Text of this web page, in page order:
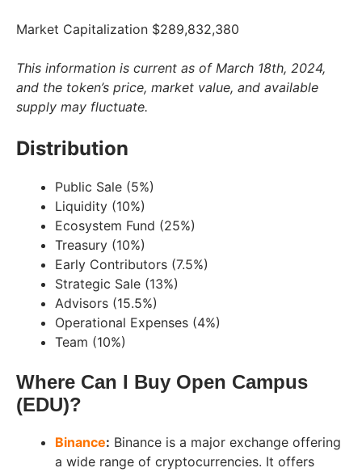
Market Capitalization $289,832,380
This information is current as of March 18th, 2024,
and the token’s price, market value, and available
supply may fluctuate.
Distribution
Public Sale (5%)
Liquidity (10%)
Ecosystem Fund (25%)
Treasury (10%)
Early Contributors (7.5%)
Strategic Sale (13%)
Advisors (15.5%)
Operational Expenses (4%)
Team (10%)
Where Can I Buy Open Campus
(EDU)?
Binance: Binance is a major exchange offering
a wide range of cryptocurrencies. It offers